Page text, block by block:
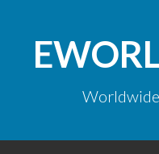
content